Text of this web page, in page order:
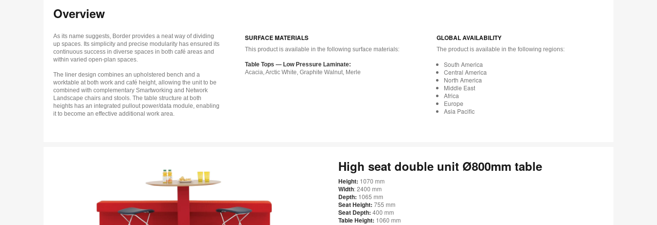
Overview
As its name suggests, Border provides a neat way of dividing
up spaces. Its simplicity and precise modularity has ensured its
continuous success in diverse spaces in both café areas and
within varied open-plan spaces.
The liner design combines an upholstered bench and a
worktable at both work and café height, allowing the unit to be
combined with complementary Smartworking and Network
Landscape chairs and stools. The table structure at both
heights has an integrated pullout power/data module, enabling
it to become an effective additional work area.
SURFACE MATERIALS
This product is available in the following surface materials:
Table Tops — Low Pressure Laminate:
Acacia, Arctic White, Graphite Walnut, Merle
GLOBAL AVAILABILITY
The product is available in the following regions:
South America
Central America
North America
Middle East
Africa
Europe
Asia Pacific
High seat double unit Ø800mm table
Height: 1070 mm
Width: 2400 mm
Depth: 1065 mm
Seat Height: 755 mm
Seat Depth: 400 mm
Table Height: 1060 mm